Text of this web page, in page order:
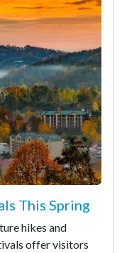
This Spring
hikes and
offer visitors